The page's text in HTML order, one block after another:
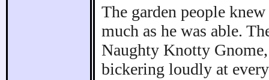
The garden people
much as he was able.
Naughty Knotty
bickering loudly at